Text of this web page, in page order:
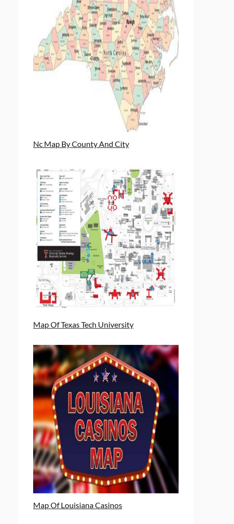
Nc Map By County And City
Map Of Texas Tech University
Map Of Louisiana Casinos